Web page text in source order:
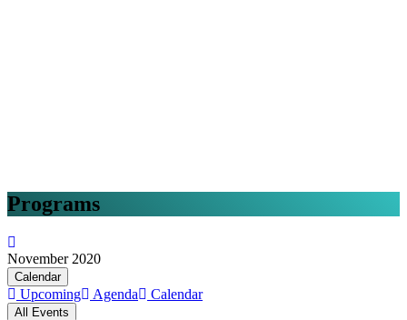
Programs
November 2020
Calendar
Upcoming Agenda Calendar
All Events